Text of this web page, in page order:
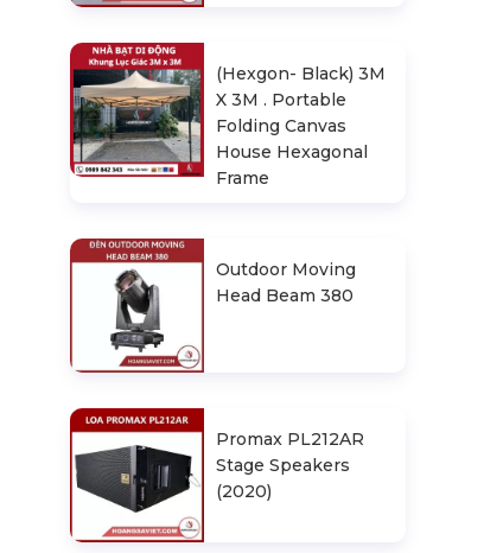
(Hexgon- Black) 3M
X 3M . Portable
Folding Canvas
House Hexagonal
Frame
Outdoor Moving
Head Beam 380
Promax PL212AR
Stage Speakers
(2020)